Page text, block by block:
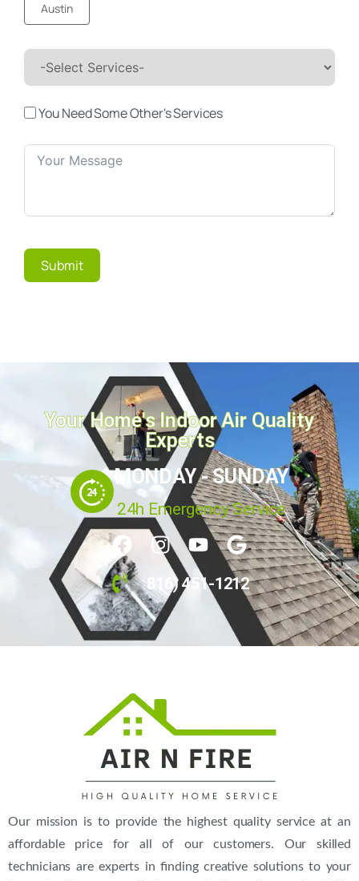
Austin
You Need Some Other's Services
Submit
Your Home's Indoor Air Quality
Experts
MONDAY - SUNDAY
24h Emergency Service
816) 451-1212
Our mission is to provide the highest quality service at an
affordable price for all of our customers. Our skilled
technicians are experts in finding creative solutions to your